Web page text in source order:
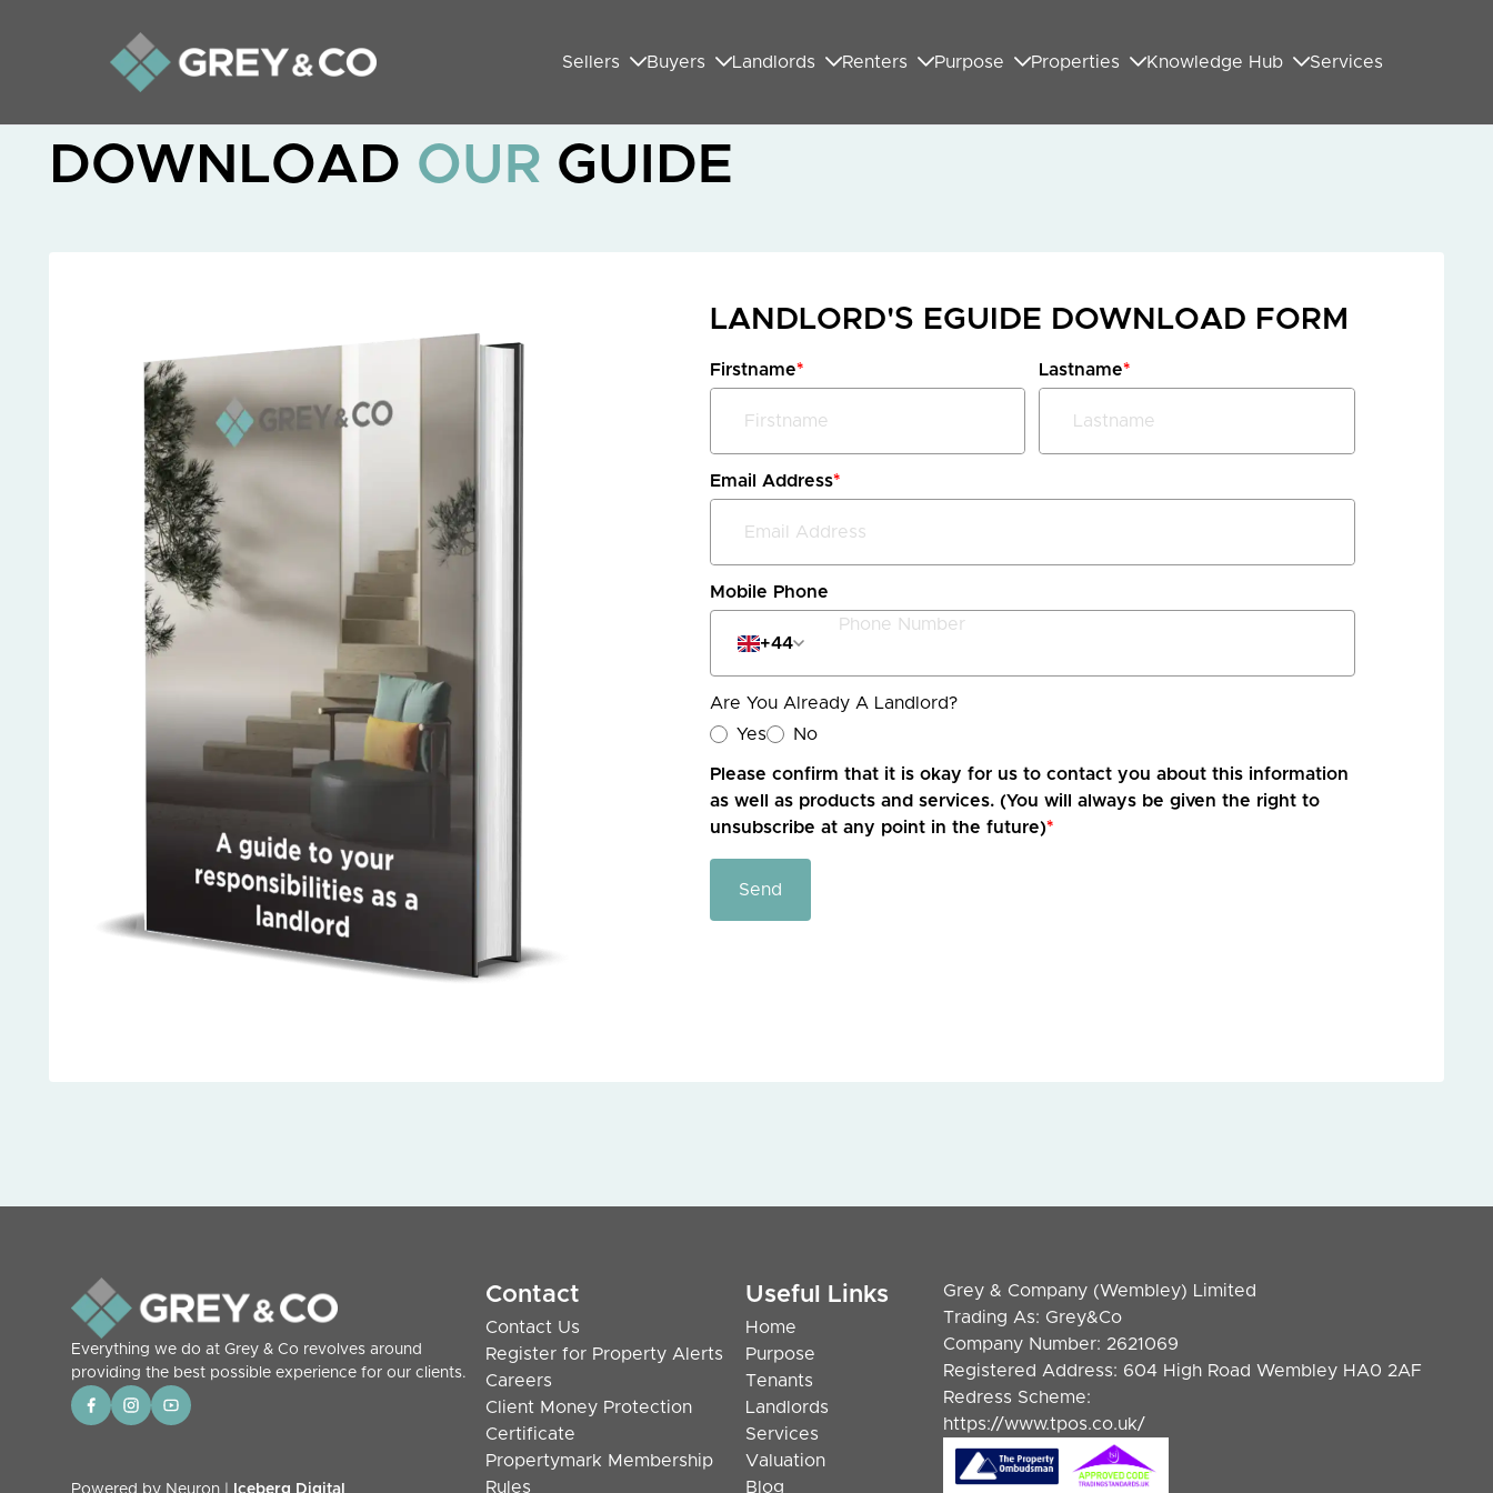
Sellers Buyers Landlords Renters Purpose Properties Knowledge Hub Services
DOWNLOAD OUR GUIDE
LANDLORD'S EGUIDE DOWNLOAD FORM
Firstname* Lastname*
Email Address*
Mobile Phone
+44
Are You Already A Landlord?
Yes
No
Please confirm that it is okay for us to contact you about this information
as well as products and services. (You will always be given the right to
unsubscribe at any point in the future)*
Send
Everything we do at Grey & Co revolves around
providing the best possible experience for our clients.
Powered by Neuron | Iceberg Digital
Contact
Contact Us
Register for Property Alerts
Careers
Client Money Protection
Certificate
Propertymark Membership
Rules
Useful Links
Home
Purpose
Tenants
Landlords
Services
Valuation
Blog
Grey & Company (Wembley) Limited
Trading As: Grey&Co
Company Number: 2621069
Registered Address: 604 High Road Wembley HA0 2AF
Redress Scheme:
https://www.tpos.co.uk/